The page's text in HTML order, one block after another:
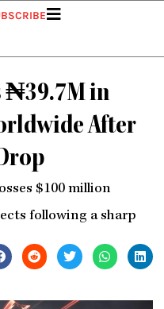
₦39.7M in
After
$100 million
following a sharp